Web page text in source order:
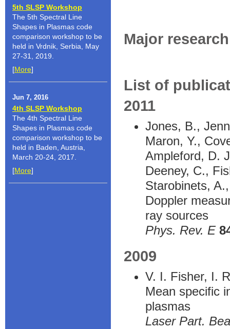
5th SLSP Workshop
The 5th Spectral Line
Shapes in Plasmas code
comparison workshop to be
held in Vrdnik, Serbia, May
27-31, 2019.
[More]
Jun 7, 2016
4th SLSP Workshop
The 4th Spectral Line
Shapes in Plasmas code
comparison workshop to be
held in Baden, Austria,
March 20-24, 2017.
[More]
Major
List of
2011
Jones, B.,
Maron, Y.,
Ampleford, D.
Deeney, C.,
Starobinets,
Doppler
ray sources
Phys. Rev. E
2009
V. I. Fisher, I.
Mean specific
plasmas
Laser Part.